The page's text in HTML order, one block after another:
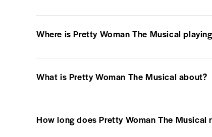
Where is Pretty Woman The Musical
What is Pretty Woman The Musical about?
How long does Pretty Woman The Musical